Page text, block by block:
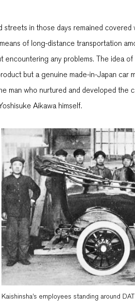
in those days remained covered
of long-distance transportation
any problems. The idea
but a genuine made-in-Japan car
man who nurtured and developed the
Aikawa himself.
Kaishinsha’s employees standing around